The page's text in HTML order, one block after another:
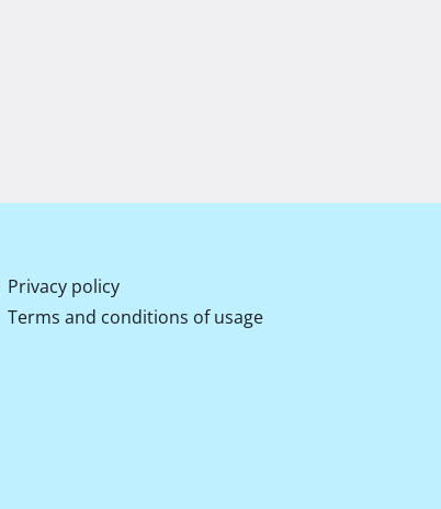
Privacy policy
Terms and conditions of usage